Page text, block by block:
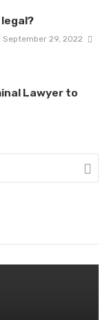
September 29, 2022
Lawyer to